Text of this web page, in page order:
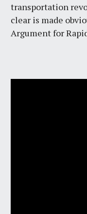
transportation
clear is made
Argument for